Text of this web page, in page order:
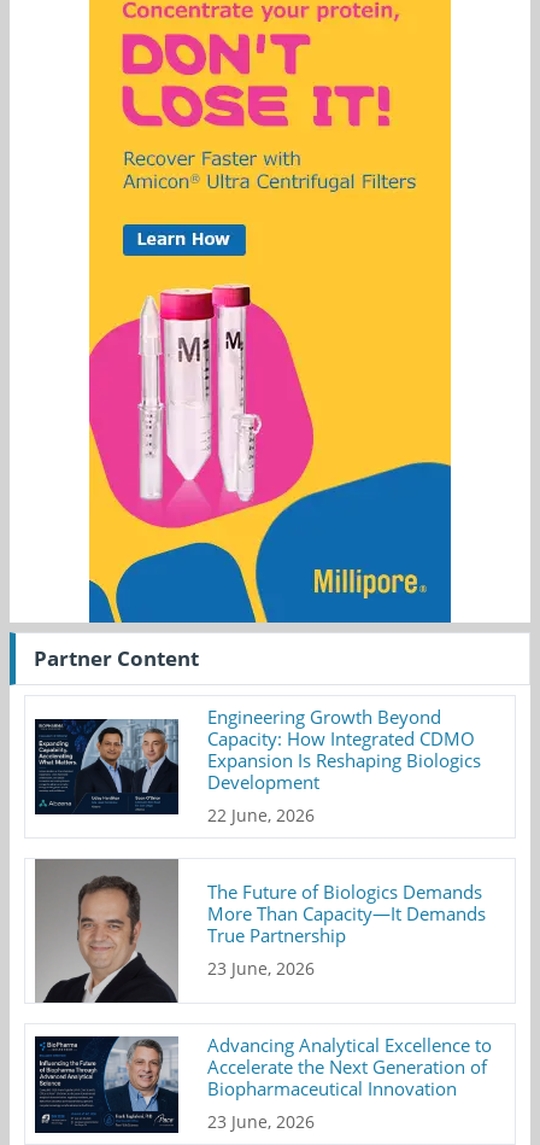
Partner Content
Engineering Growth Beyond
Capacity: How Integrated CDMO
Expansion Is Reshaping Biologics
Development
22 June, 2026
The Future of Biologics Demands
More Than Capacity—It Demands
True Partnership
23 June, 2026
Advancing Analytical Excellence to
Accelerate the Next Generation of
Biopharmaceutical Innovation
23 June, 2026